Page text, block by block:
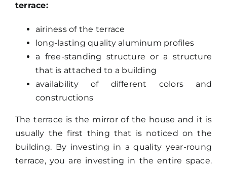
terrace:
airiness of the terrace
long-lasting quality aluminum profiles
a free-standing structure or a structure
that is attached to a building
availability of different colors and
constructions
The terrace is the mirror of the house and it is
usually the first thing that is noticed on the
building. By investing in a quality year-roung
terrace, you are investing in the entire space.